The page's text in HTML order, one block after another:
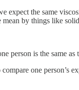
the same
by things like
person is the same
one person’s